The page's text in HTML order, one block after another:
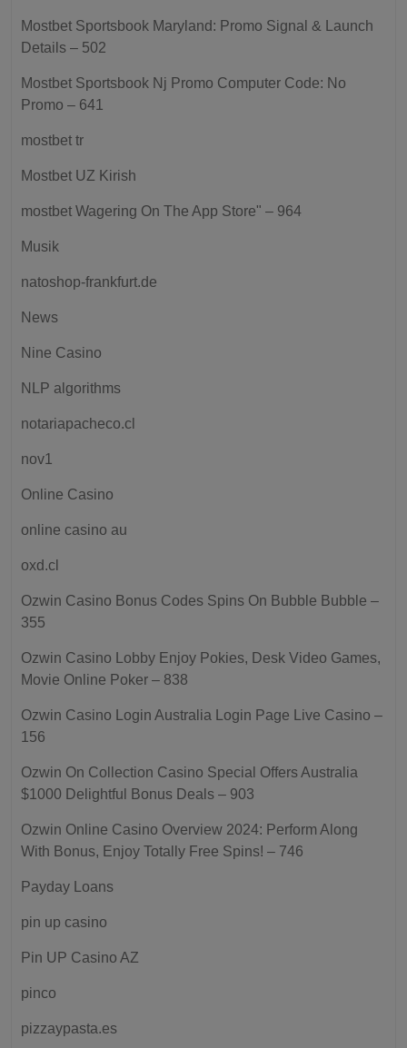
Mostbet Sportsbook Maryland: Promo Signal & Launch
Details – 502
Mostbet Sportsbook Nj Promo Computer Code: No
Promo – 641
mostbet tr
Mostbet UZ Kirish
‎mostbet Wagering On The App Store" – 964
Musik
natoshop-frankfurt.de
News
Nine Casino
NLP algorithms
notariapacheco.cl
nov1
Online Casino
online casino au
oxd.cl
Ozwin Casino Bonus Codes Spins On Bubble Bubble –
355
Ozwin Casino Lobby Enjoy Pokies, Desk Video Games,
Movie Online Poker – 838
Ozwin Casino Login Australia Login Page Live Casino –
156
Ozwin On Collection Casino Special Offers Australia
$1000 Delightful Bonus Deals – 903
Ozwin Online Casino Overview 2024: Perform Along
With Bonus, Enjoy Totally Free Spins! – 746
Payday Loans
pin up casino
Pin UP Casino AZ
pinco
pizzaypasta.es